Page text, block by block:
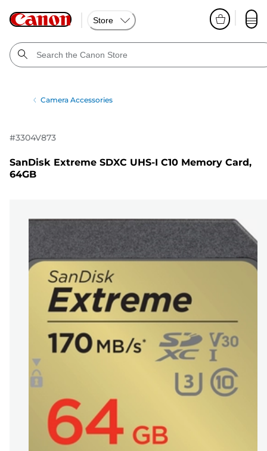
Store
Camera Accessories
#3304V873
SanDisk Extreme SDXC UHS-I C10 Memory Card,
64GB